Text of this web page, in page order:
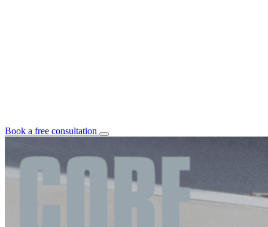
Book a free consultation